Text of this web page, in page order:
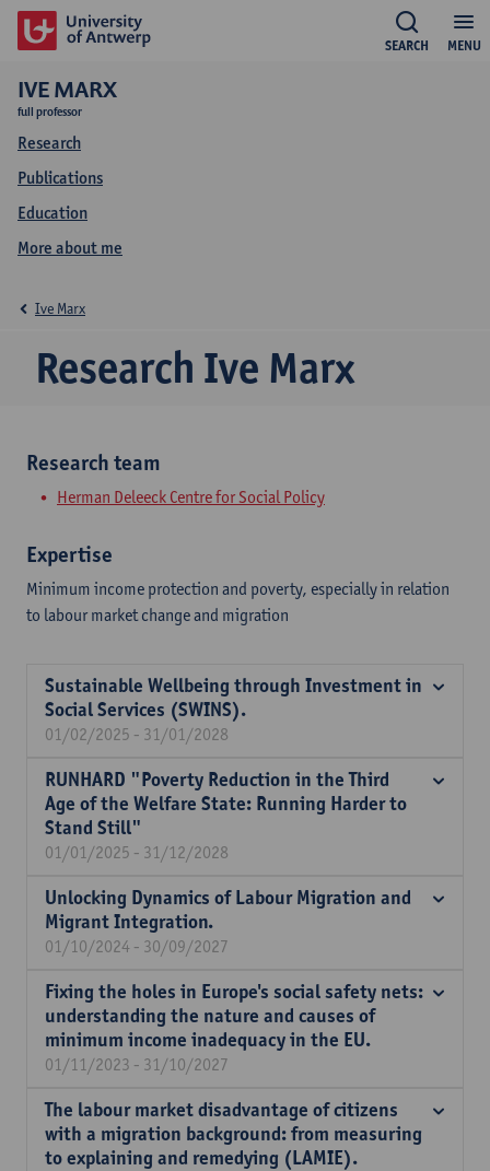
MENU
SEARCH
IVE MARX
full professor
Research
Publications
Education
More about me
Research Ive Marx
Ive Marx
Research team
Herman Deleeck Centre for Social Policy
Expertise
Minimum income protection and poverty, especially in relation
to labour market change and migration
Sustainable Wellbeing through Investment in
Social Services (SWINS).
01/02/2025 - 31/01/2028
RUNHARD "Poverty Reduction in the Third
Age of the Welfare State: Running Harder to
Stand Still"
01/01/2025 - 31/12/2028
Unlocking Dynamics of Labour Migration and
Migrant Integration.
01/10/2024 - 30/09/2027
Fixing the holes in Europe's social safety nets:
understanding the nature and causes of
minimum income inadequacy in the EU.
01/11/2023 - 31/10/2027
The labour market disadvantage of citizens
with a migration background: from measuring
to explaining and remedying (LAMIE).